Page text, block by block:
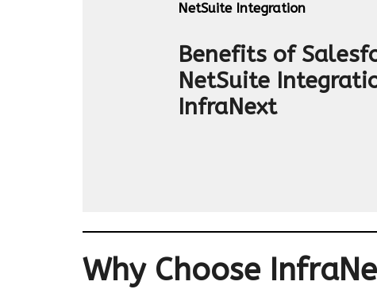
NetSuite Integration
Benefits of
NetSuite
InfraNext
Why Choose